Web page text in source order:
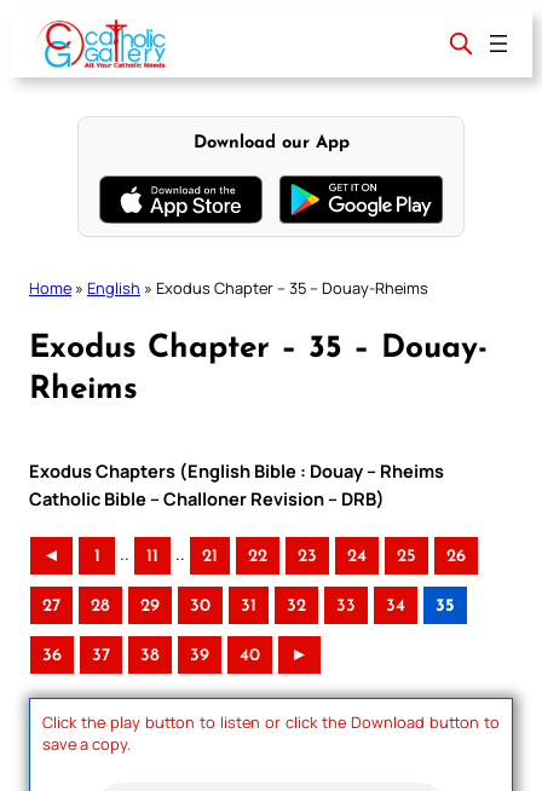
content
Download our App
Home » English » Exodus Chapter – 35 – Douay-Rheims
Exodus Chapter – 35 – Douay-
Rheims
Exodus Chapters (English Bible : Douay – Rheims
Catholic Bible – Challoner Revision – DRB)
◄ 1 .. 11 .. 21 22 23 24 25 26
27 28 29 30 31 32 33 34 35
36 37 38 39 40 ►
Click the play button to listen or click the Download button to
save a copy.